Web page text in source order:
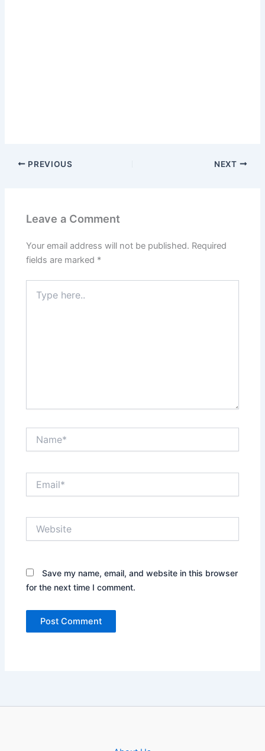
PREVIOUS NEXT
Leave a Comment
Your email address will not be published. Required
fields are marked *
here..
Save my name, email, and website in this browser
for the next time I comment.